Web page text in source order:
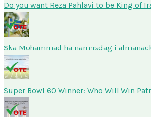
Do you want Reza Pahlavi to be King of
Ska Mohammad ha namnsdag i
Super Bowl 60 Winner: Who Will Win